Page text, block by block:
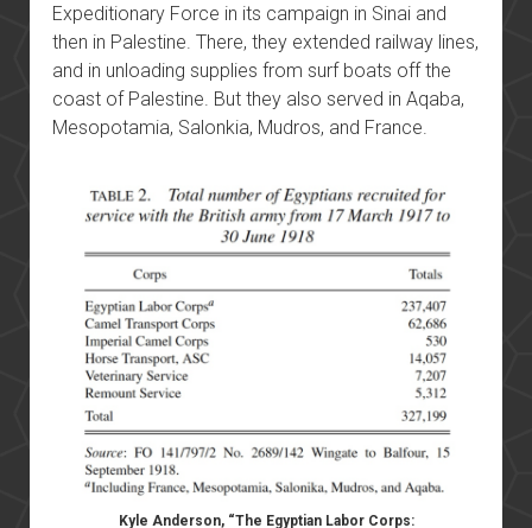
Expeditionary Force in its campaign in Sinai and
then in Palestine. There, they extended railway lines,
and in unloading supplies from surf boats off the
coast of Palestine. But they also served in Aqaba,
Mesopotamia, Salonkia, Mudros, and France.
Kyle Anderson, “The Egyptian Labor Corps: